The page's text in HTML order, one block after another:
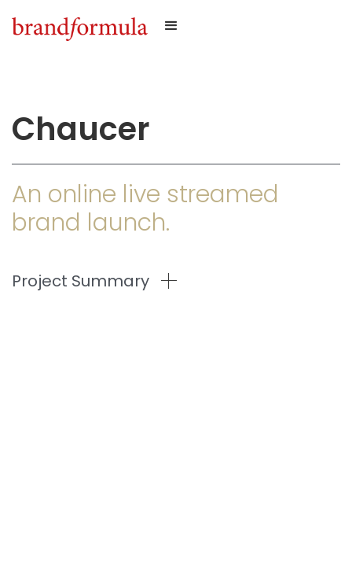
Chaucer
An online live streamed
brand launch.
Project Summary